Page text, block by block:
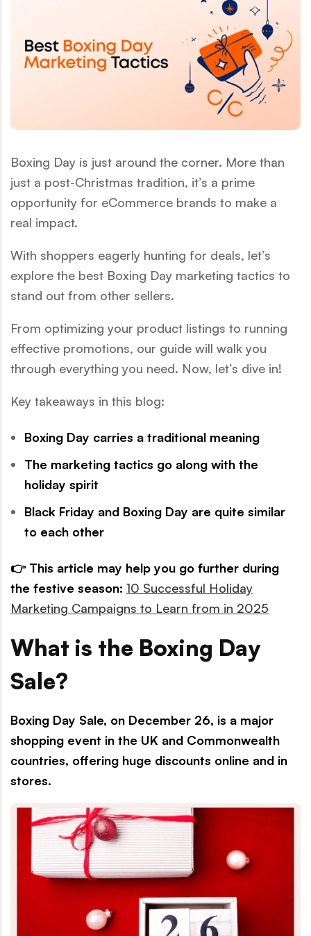
Boxing Day is just around the corner. More than
just a post-Christmas tradition, it’s a prime
opportunity for eCommerce brands to make a
real impact.
With shoppers eagerly hunting for deals, let’s
explore the best Boxing Day marketing tactics to
stand out from other sellers.
From optimizing your product listings to running
effective promotions, our guide will walk you
through everything you need. Now, let’s dive in!
Key takeaways in this blog:
Boxing Day carries a traditional meaning
The marketing tactics go along with the
holiday spirit
Black Friday and Boxing Day are quite similar
to each other
👉 This article may help you go further during
the festive season: 10 Successful Holiday
Marketing Campaigns to Learn from in 2025
What is the Boxing Day
Sale?
Boxing Day Sale, on December 26, is a major
shopping event in the UK and Commonwealth
countries, offering huge discounts online and in
stores.